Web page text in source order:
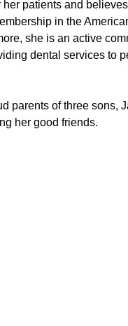
patients and
in the
she is an active
dental services to
parents of three sons,
her good friends.